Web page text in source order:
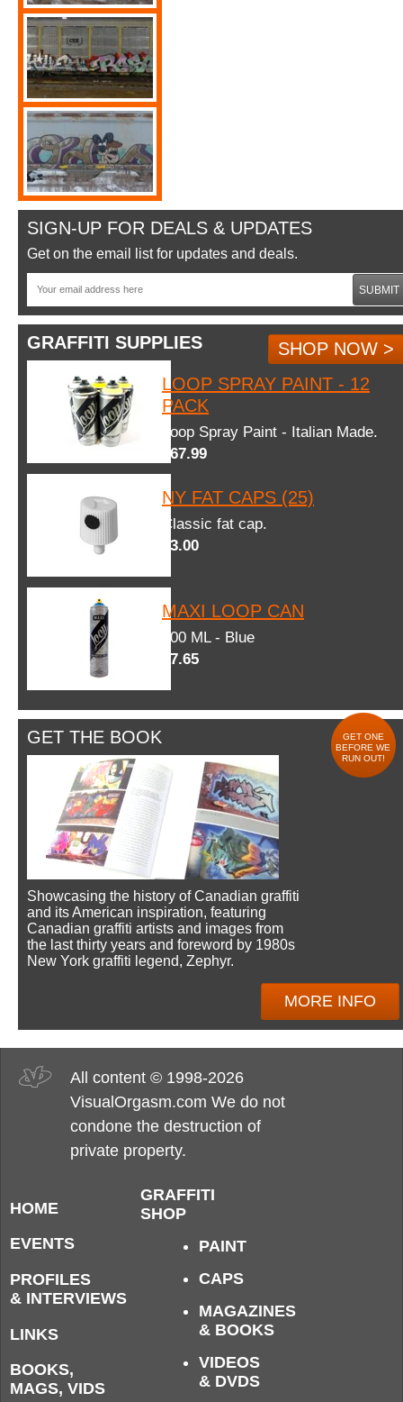
SIGN-UP FOR DEALS & UPDATES
Get on the email list for updates and deals.
SUBMIT
GRAFFITI SUPPLIES
SHOP NOW >
LOOP SPRAY PAINT - 12
PACK
Loop Spray Paint - Italian Made.
$67.99
NY FAT CAPS (25)
Classic fat cap.
$3.00
MAXI LOOP CAN
600 ML - Blue
$7.65
GET THE BOOK
GET ONE
BEFORE WE
RUN OUT!
Showcasing the history of Canadian graffiti
and its American inspiration, featuring
Canadian graffiti artists and images from
the last thirty years and foreword by 1980s
New York graffiti legend, Zephyr.
MORE INFO
All content © 1998-2026
VisualOrgasm.com We do not
condone the destruction of
private property.
HOME
EVENTS
PROFILES
& INTERVIEWS
LINKS
BOOKS,
MAGS, VIDS
GRAFFITI
SHOP
PAINT
CAPS
MAGAZINES
& BOOKS
VIDEOS
& DVDS